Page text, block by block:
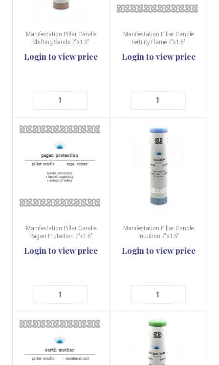
Manifestation Pillar Candle
Shifting Sands 7"x1.5"
Login to view price
Manifestation Pillar Candle
Fertility Flame 7"x1.5"
Login to view price
Manifestation Pillar Candle
Pagan Protection 7"x1.5"
Login to view price
Manifestation Pillar Candle
Intuition 7"x1.5"
Login to view price